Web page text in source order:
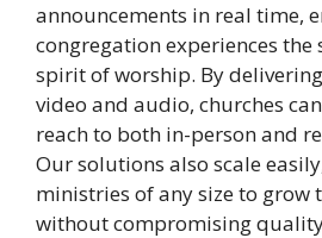
announcements in real time,
congregation experiences the
spirit of worship. By
video and audio, churches
reach to both in-person and
Our solutions also scale
ministries of any size to grow
without compromising